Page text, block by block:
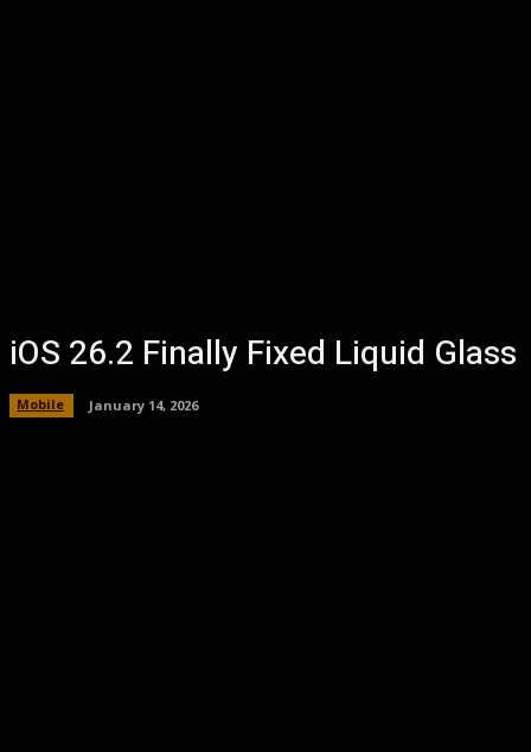
iOS 26.2 Finally Fixed Liquid Glass
Mobile January 14, 2026